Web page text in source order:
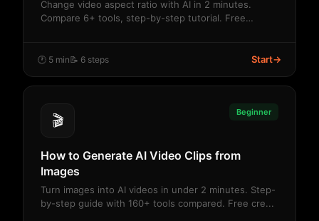
Change video aspect ratio with AI in 2 minutes.
Compare 6+ tools, step-by-step tutorial. Free
🕐 5 min📝 6 steps Start→
🎬 Beginner
How to Generate AI Video Clips from
Images
Turn images into AI videos in under 2 minutes. Step-
by-step guide with 160+ tools compared. Free cre...